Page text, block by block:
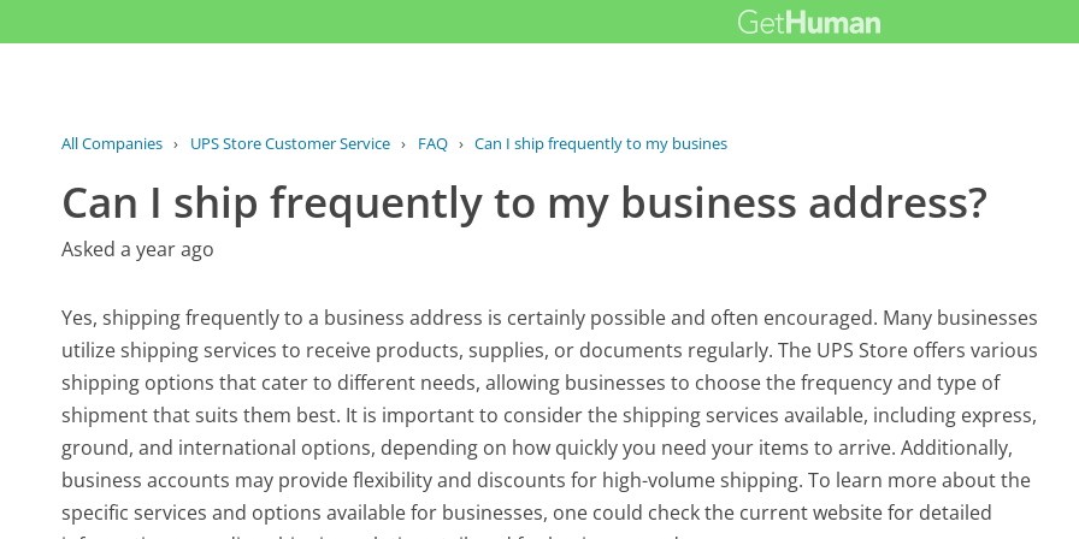
All Companies › UPS Store Customer Service › FAQ › Can I ship frequently to my business...
Can I ship frequently to my business address?
Asked a year ago
Yes, shipping frequently to a business address is certainly possible and often encouraged. Many businesses
utilize shipping services to receive products, supplies, or documents regularly. The UPS Store offers various
shipping options that cater to different needs, allowing businesses to choose the frequency and type of
shipment that suits them best. It is important to consider the shipping services available, including express,
ground, and international options, depending on how quickly you need your items to arrive. Additionally,
business accounts may provide flexibility and discounts for high-volume shipping. To learn more about the
specific services and options available for businesses, one could check the current website for detailed